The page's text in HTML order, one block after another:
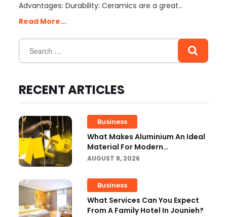
Advantages: Durability: Ceramics are a great…
Read More...
RECENT ARTICLES
Business
What Makes Aluminium An Ideal
Material For Modern
Manufacturing Projects?
AUGUST 8, 2026
Business
What Services Can You Expect
From A Family Hotel In Jounieh?